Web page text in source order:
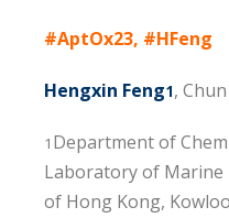
#AptOx23, #HFeng
Hengxin Feng1,
1 Department of
Laboratory of Marine
of Hong Kong,